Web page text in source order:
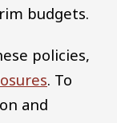
budgets.
policies,
. To
and